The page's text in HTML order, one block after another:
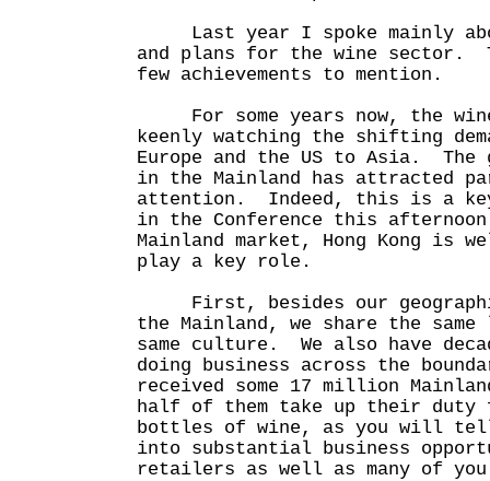
Last year I spoke mainly
and plans for the wine sector.
few achievements to mention.
For some years now, the
keenly watching the shifting
Europe and the US to Asia. The
in the Mainland has attracted
attention. Indeed, this is a
in the Conference this
Mainland market, Hong Kong is
play a key role.
First, besides our
the Mainland, we share the same
same culture. We also have
doing business across the
received some 17 million
half of them take up their duty
bottles of wine, as you will
into substantial business
retailers as well as many of